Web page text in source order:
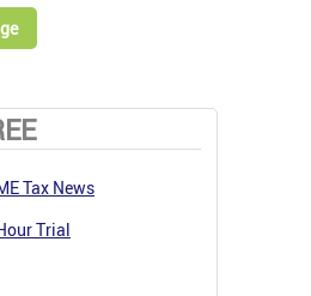
Tax News
Trial